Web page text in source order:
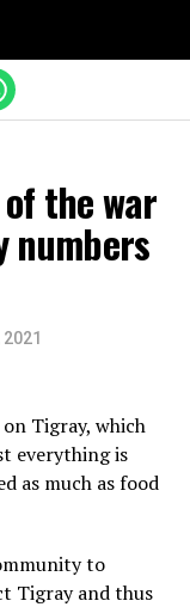
the war
numbers
2021
Tigray, which
everything is
as much as food
to
Tigray and thus